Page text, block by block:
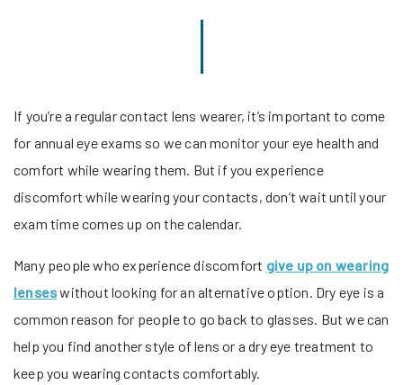
If you’re a regular contact lens wearer, it’s important to come
for annual eye exams so we can monitor your eye health and
comfort while wearing them. But if you experience
discomfort while wearing your contacts, don’t wait until your
exam time comes up on the calendar.
Many people who experience discomfort give up on wearing
lenseswithout looking for an alternative option. Dry eye is a
common reason for people to go back to glasses. But we can
help you find another style of lens or a dry eye treatment to
keep you wearing contacts comfortably.